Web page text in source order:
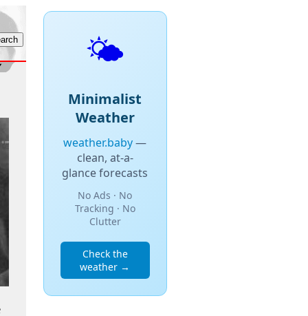
🌤️
Minimalist
Weather
weather.baby—
clean, at-a-
glance forecasts
No Ads · No
Tracking · No
Clutter
Check the
weather →